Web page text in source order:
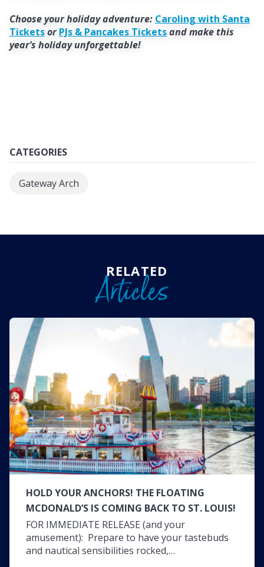
Choose your holiday adventure: Caroling with Santa
Ticketsor PJs & Pancakes Ticketsand make this
year’s holiday unforgettable!
CATEGORIES
Gateway Arch
RELATED
Articles
HOLD YOUR ANCHORS! THE FLOATING
MCDONALD’S IS COMING BACK TO ST. LOUIS!
FOR IMMEDIATE RELEASE (and your
amusement): Prepare to have your tastebuds
and nautical sensibilities rocked,…